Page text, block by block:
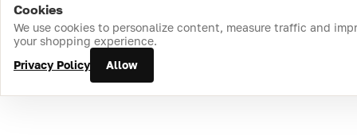
Home Catalog Cart Favorites Login
Cookies
We use cookies to personalize content, measure traffic and
your shopping experience.
Privacy Policy
Allow